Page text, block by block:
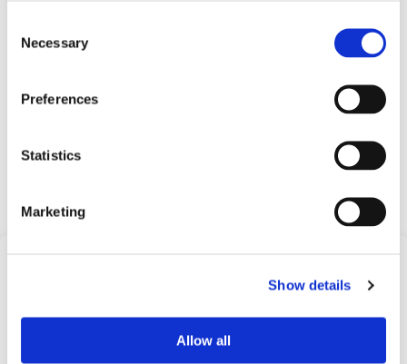
Selection
Necessary
Preferences
Statistics
Marketing
Show details
Allow all
Heat tracing
Frequently Asked
Find answers to common questions below